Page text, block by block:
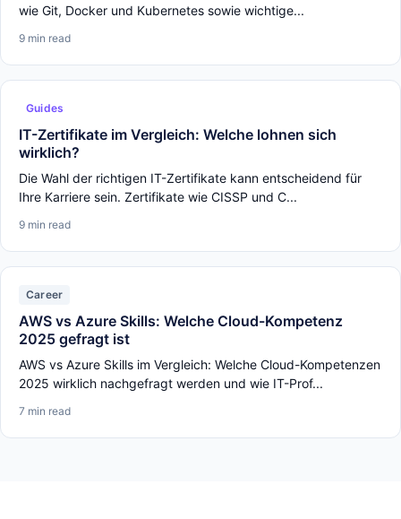
wie Git, Docker und Kubernetes sowie wichtige...
9 min read
Guides
IT-Zertifikate im Vergleich: Welche lohnen sich
wirklich?
Die Wahl der richtigen IT-Zertifikate kann entscheidend für
Ihre Karriere sein. Zertifikate wie CISSP und C...
9 min read
Career
AWS vs Azure Skills: Welche Cloud-Kompetenz
2025 gefragt ist
AWS vs Azure Skills im Vergleich: Welche Cloud-Kompetenzen
2025 wirklich nachgefragt werden und wie IT-Prof...
7 min read